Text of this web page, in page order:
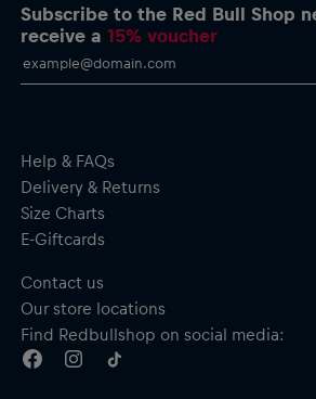
Subscribe to the Red Bull Shop
receive a15% voucher
Help & FAQs
Delivery & Returns
Size Charts
E-Giftcards
Contact us
Our store locations
Find Redbullshop on social media: